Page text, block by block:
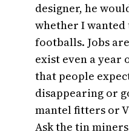
designer, he
whether I
footballs. Jobs
exist even a year
that people
disappearing or
mantel fitters or
Ask the tin